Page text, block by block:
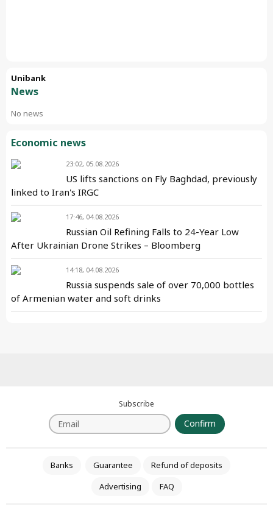
Unibank
News
No news
Economic news
23:02, 05.08.2026
US lifts sanctions on Fly Baghdad, previously
linked to Iran's IRGC
17:46, 04.08.2026
Russian Oil Refining Falls to 24-Year Low
After Ukrainian Drone Strikes – Bloomberg
14:18, 04.08.2026
Russia suspends sale of over 70,000 bottles
of Armenian water and soft drinks
Subscribe
Confirm
Banks Guarantee
Refund of deposits
Advertising
FAQ